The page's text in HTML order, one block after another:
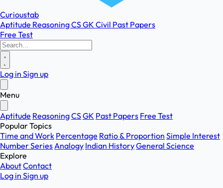
Curioustab
Aptitude ReasoningCSGK Civil Past Papers
Free Test
Log in Sign up
Menu
Aptitude ReasoningCSGK Past Papers Free Test
Popular Topics
Time and Work Percentage Ratio & Proportion Simple Interest
Number SeriesAnalogy Indian HistoryGeneral Science
Explore
AboutContact
Log in Sign up